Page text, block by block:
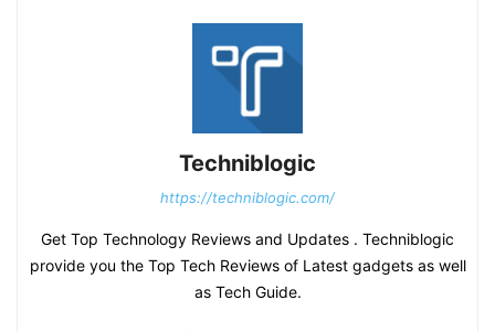
Techniblogic
https://techniblogic.com/
Get Top Technology Reviews and Updates . Techniblogic
provide you the Top Tech Reviews of Latest gadgets as well
as Tech Guide.